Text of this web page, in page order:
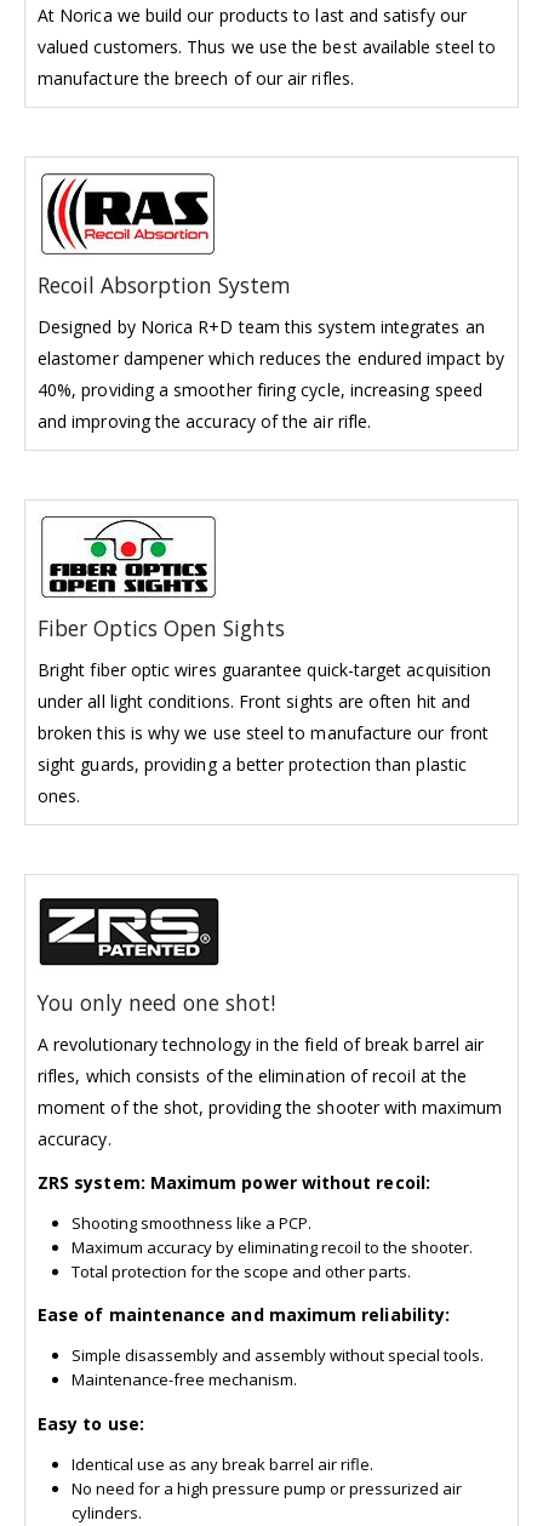
At Norica we build our products to last and satisfy our
valued customers. Thus we use the best available steel to
manufacture the breech of our air rifles.
Recoil Absorption System
Designed by Norica R+D team this system integrates an
elastomer dampener which reduces the endured impact by
40%, providing a smoother firing cycle, increasing speed
and improving the accuracy of the air rifle.
Fiber Optics Open Sights
Bright fiber optic wires guarantee quick-target acquisition
under all light conditions. Front sights are often hit and
broken this is why we use steel to manufacture our front
sight guards, providing a better protection than plastic
ones.
You only need one shot!
A revolutionary technology in the field of break barrel air
rifles, which consists of the elimination of recoil at the
moment of the shot, providing the shooter with maximum
accuracy.
ZRS system: Maximum power without recoil:
Shooting smoothness like a PCP.
Maximum accuracy by eliminating recoil to the shooter.
Total protection for the scope and other parts.
Ease of maintenance and maximum reliability:
Simple disassembly and assembly without special tools.
Maintenance-free mechanism.
Easy to use:
Identical use as any break barrel air rifle.
No need for a high pressure pump or pressurized air
cylinders.